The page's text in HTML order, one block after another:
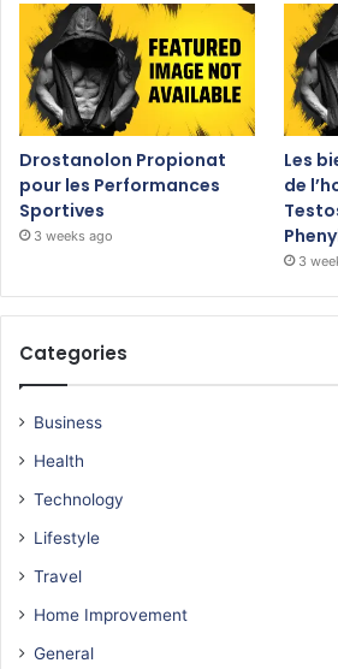
Drostanolon Propionat
pour les Performances
Sportives
3 weeks ago
Les
de
3
Categories
Business
Health
Technology
Lifestyle
Travel
Home Improvement
General